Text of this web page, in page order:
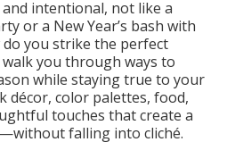
intentional, not like a
or a New Year’s bash with
do you strike the perfect
you through ways to
while staying true to your
décor, color palettes, food,
touches that create a
falling into cliché.